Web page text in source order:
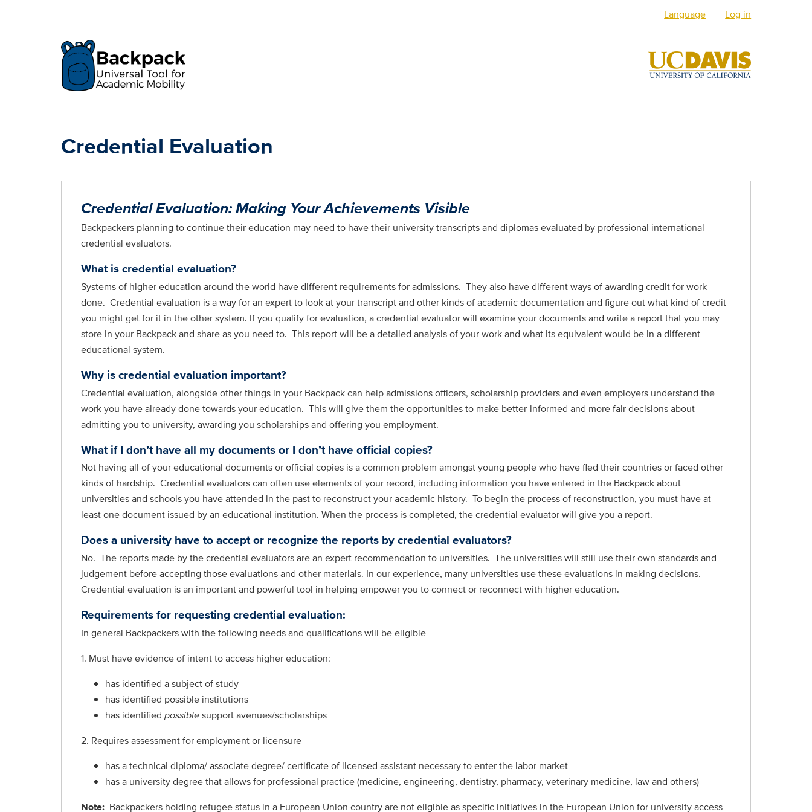
Log in
Language
Español
Credential Evaluation
Credential Evaluation: Making Your Achievements Visible
Backpackers planning to continue their education may need to have their university transcripts and diplomas evaluated by professional international
credential evaluators.
What is credential evaluation?
Systems of higher education around the world have different requirements for admissions. They also have different ways of awarding credit for work
done. Credential evaluation is a way for an expert to look at your transcript and other kinds of academic documentation and figure out what kind of credit
you might get for it in the other system. If you qualify for evaluation, a credential evaluator will examine your documents and write a report that you may
store in your Backpack and share as you need to. This report will be a detailed analysis of your work and what its equivalent would be in a different
educational system.
Why is credential evaluation important?
Credential evaluation, alongside other things in your Backpack can help admissions officers, scholarship providers and even employers understand the
work you have already done towards your education. This will give them the opportunities to make better-informed and more fair decisions about
admitting you to university, awarding you scholarships and offering you employment.
What if I don’t have all my documents or I don’t have official copies?
Not having all of your educational documents or official copies is a common problem amongst young people who have fled their countries or faced other
kinds of hardship. Credential evaluators can often use elements of your record, including information you have entered in the Backpack about
universities and schools you have attended in the past to reconstruct your academic history. To begin the process of reconstruction, you must have at
least one document issued by an educational institution. When the process is completed, the credential evaluator will give you a report.
Does a university have to accept or recognize the reports by credential evaluators?
No. The reports made by the credential evaluators are an expert recommendation to universities. The universities will still use their own standards and
judgement before accepting those evaluations and other materials. In our experience, many universities use these evaluations in making decisions.
Credential evaluation is an important and powerful tool in helping empower you to connect or reconnect with higher education.
Requirements for requesting credential evaluation:
In general Backpackers with the following needs and qualifications will be eligible
1. Must have evidence of intent to access higher education:
has identified a subject of study
has identified possible institutions
has identified possiblesupport avenues/scholarships
2. Requires assessment for employment or licensure
has a technical diploma/ associate degree/ certificate of licensed assistant necessary to enter the labor market
has a university degree that allows for professional practice (medicine, engineering, dentistry, pharmacy, veterinary medicine, law and others)
Note: Backpackers holding refugee status in a European Union country are not eligible as specific initiatives in the European Union for university access